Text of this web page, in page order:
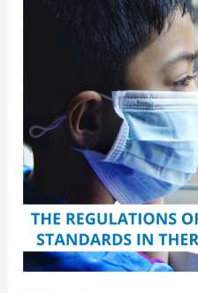
Emissions
Standards
Thermal
Power